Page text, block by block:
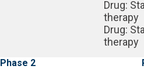
Drug:
therapy
Drug:
therapy
Phase 2